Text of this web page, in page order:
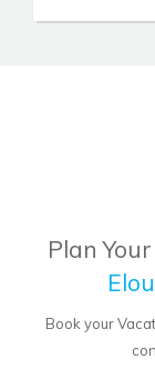
Plan
Book your